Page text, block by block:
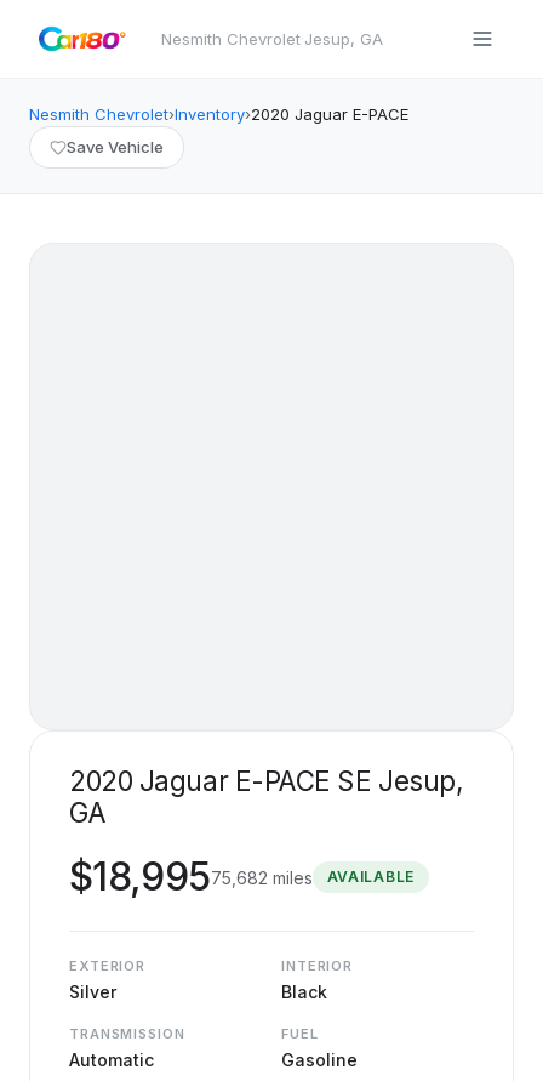
Nesmith Chevrolet·Jesup, GA
Nesmith Chevrolet›Inventory›2020 Jaguar E-PACE
Save Vehicle
2020 Jaguar E-PACE SE Jesup,
GA
$18,99575,682 miles AVAILABLE
EXTERIOR
Silver
INTERIOR
Black
TRANSMISSION
Automatic
FUEL
Gasoline